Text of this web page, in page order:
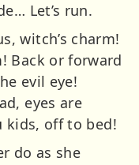
Let’s run.
witch’s charm!
Back or forward
evil eye!
eyes are
kids, off to bed!
do as she